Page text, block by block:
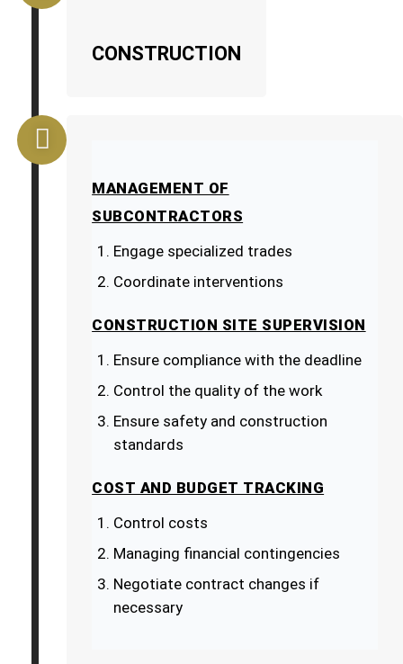
CONSTRUCTION
MANAGEMENT OF
SUBCONTRACTORS
Engage specialized trades
Coordinate interventions
CONSTRUCTION SITE SUPERVISION
Ensure compliance with the deadline
Control the quality of the work
Ensure safety and construction
standards
COST AND BUDGET TRACKING
Control costs
Managing financial contingencies
Negotiate contract changes if
necessary